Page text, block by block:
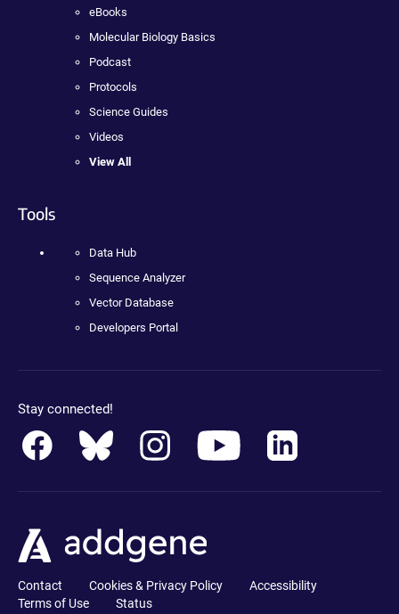
eBooks
Molecular Biology Basics
Podcast
Protocols
Science Guides
Videos
View All
Tools
Data Hub
Sequence Analyzer
Vector Database
Developers Portal
Stay connected!
Contact Cookies & Privacy Policy
Accessibility
Terms of Use
Status